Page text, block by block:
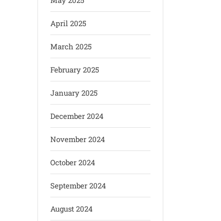
April 2025
March 2025
February 2025
January 2025
December 2024
November 2024
October 2024
September 2024
August 2024